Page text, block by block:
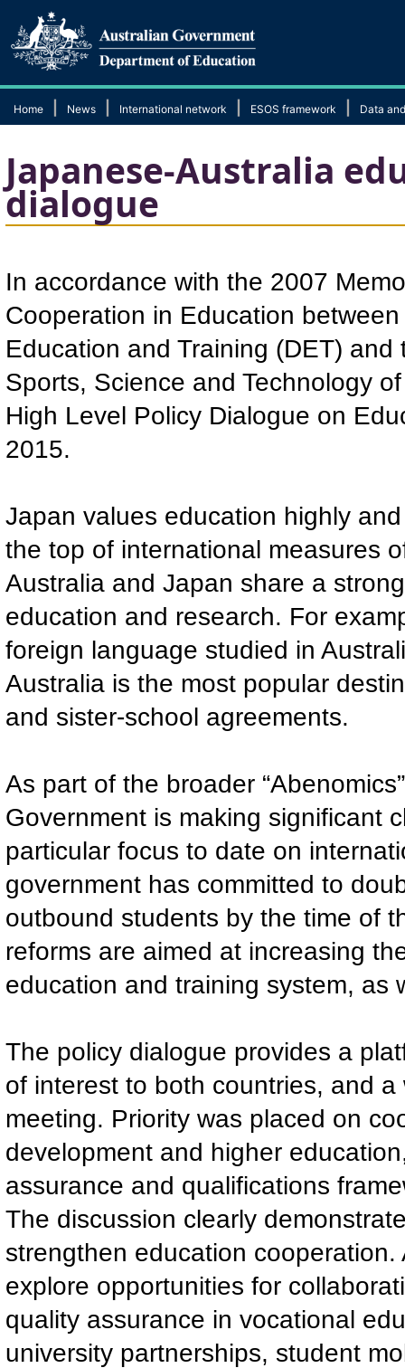
Home News International network ESOS framework Data
Japanese-Australia
dialogue
In accordance with the 2007
Cooperation in Education
Education and Training (DET)
Sports, Science and Technology
High Level Policy Dialogue on
2015.
Japan values education highly
the top of international measures
Australia and Japan share a
education and research. For
foreign language studied in
Australia is the most popular
and sister-school agreements.
As part of the broader
Government is making significant
particular focus to date on
government has committed to
outbound students by the time of
reforms are aimed at increasing
education and training system, as
The policy dialogue provides a
of interest to both countries, and
meeting. Priority was placed on
development and higher
assurance and qualifications
The discussion clearly
strengthen education
explore opportunities for
quality assurance in vocational
university partnerships, student